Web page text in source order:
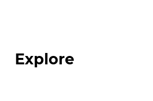
Explore